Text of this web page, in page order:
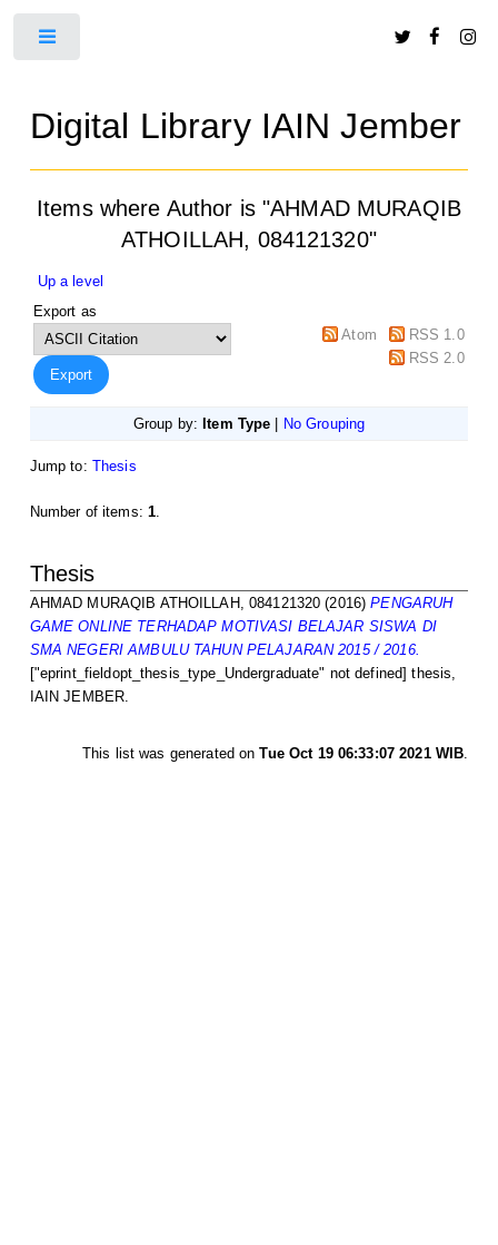
Digital Library IAIN Jember
Items where Author is "AHMAD MURAQIB
ATHOILLAH, 084121320"
Up a level
Export as
Atom
RSS 1.0
RSS 2.0
Group by: Item Type No Grouping
Jump to: Thesis
Number of items: 1
Thesis
AHMAD MURAQIB ATHOILLAH, 084121320 (2016)PENGARUH
GAME ONLINE TERHADAP MOTIVASI BELAJAR SISWA DI
SMA NEGERI AMBULU TAHUN PELAJARAN 2015 / 2016.
["eprint_fieldopt_thesis_type_Undergraduate" not defined] thesis,
IAIN JEMBER.
This list was generated onTue Oct 19 06:33:07 2021 WIB